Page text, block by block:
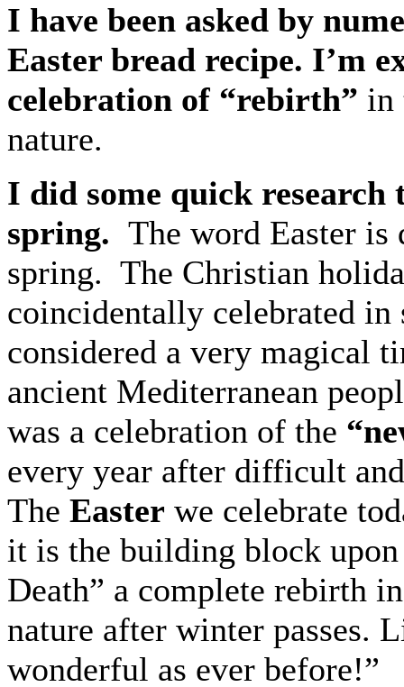
I have been asked by
Easter bread recipe. I’m
celebration of “rebirth” in
nature.
I did some quick
spring. The word Easter
spring. The Christian
coincidentally celebrated
considered a very magical
ancient Mediterranean
was a celebration of the
every year after difficult
The Easter we celebrate
it is the building block
Death” a complete rebirth
nature after winter passes.
wonderful as ever before!”